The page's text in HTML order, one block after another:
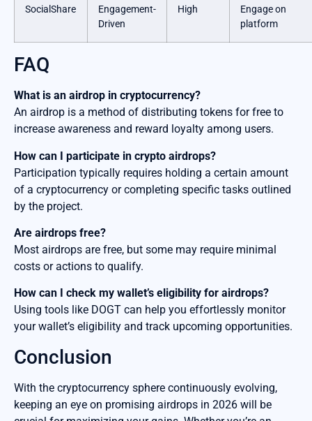
SocialShare
Engagement-
Driven
High
Engage on
platform
FAQ
What is an airdrop in cryptocurrency?
An airdrop is a method of distributing tokens for free to
increase awareness and reward loyalty among users.
How can I participate in crypto airdrops?
Participation typically requires holding a certain amount
of a cryptocurrency or completing specific tasks outlined
by the project.
Are airdrops free?
Most airdrops are free, but some may require minimal
costs or actions to qualify.
How can I check my wallet’s eligibility for airdrops?
Using tools like DOGT can help you effortlessly monitor
your wallet’s eligibility and track upcoming opportunities.
Conclusion
With the cryptocurrency sphere continuously evolving,
keeping an eye on promising airdrops in 2026 will be